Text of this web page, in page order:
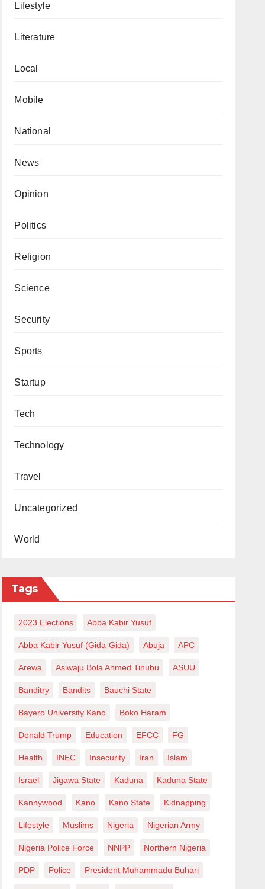
Lifestyle
Literature
Local
Mobile
National
News
Opinion
Politics
Religion
Science
Security
Sports
Startup
Tech
Technology
Travel
Uncategorized
World
Tags
2023 Elections Abba Kabir Yusuf
Abba Kabir Yusuf (Gida-Gida) Abuja APC
Arewa Asiwaju Bola Ahmed Tinubu ASUU
Banditry Bandits Bauchi State
Bayero University Kano Boko Haram
Donald Trump Education EFCC FG
Health INEC Insecurity Iran Islam
Israel Jigawa State Kaduna Kaduna State
Kannywood Kano Kano State Kidnapping
Lifestyle Muslims Nigeria Nigerian Army
Nigeria Police Force NNPP Northern Nigeria
PDP Police President Muhammadu Buhari